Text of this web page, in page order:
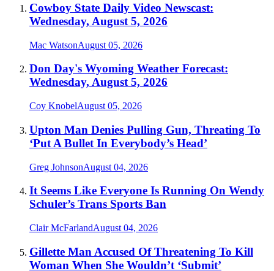
Cowboy State Daily Video Newscast:
Wednesday, August 5, 2026
Mac WatsonAugust 05, 2026
Don Day's Wyoming Weather Forecast:
Wednesday, August 5, 2026
Coy KnobelAugust 05, 2026
Upton Man Denies Pulling Gun, Threating To
‘Put A Bullet In Everybody’s Head’
Greg JohnsonAugust 04, 2026
It Seems Like Everyone Is Running On Wendy
Schuler’s Trans Sports Ban
Clair McFarlandAugust 04, 2026
Gillette Man Accused Of Threatening To Kill
Woman When She Wouldn’t ‘Submit’